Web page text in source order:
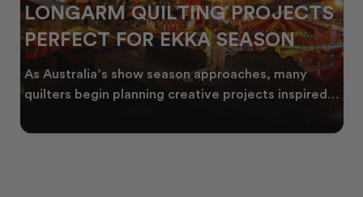
LONGARM QUILTING PROJECTS
PERFECT FOR EKKA SEASON
As Australia’s show season approaches, many
quilters begin planning creative projects inspired